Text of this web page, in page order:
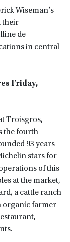
Wiseman’s
their
de
in central
Friday,
Troisgros,
the fourth
93 years
stars for
of this
at the market,
a cattle ranch
organic farmer